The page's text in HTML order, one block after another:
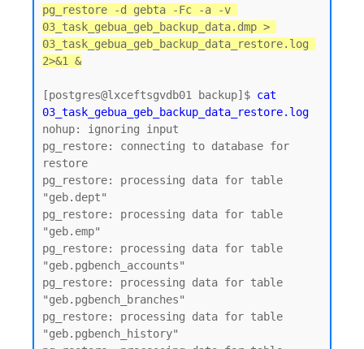
pg_restore -d gebta -Fc -a -v
03_task_gebua_geb_backup_data.dmp >
03_task_gebua_geb_backup_data_restore.log
2>&1 &
[postgres@lxceftsgvdb01 backup]$ cat
03_task_gebua_geb_backup_data_restore.log
nohup: ignoring input
pg_restore: connecting to database for
restore
pg_restore: processing data for table
"geb.dept"
pg_restore: processing data for table
"geb.emp"
pg_restore: processing data for table
"geb.pgbench_accounts"
pg_restore: processing data for table
"geb.pgbench_branches"
pg_restore: processing data for table
"geb.pgbench_history"